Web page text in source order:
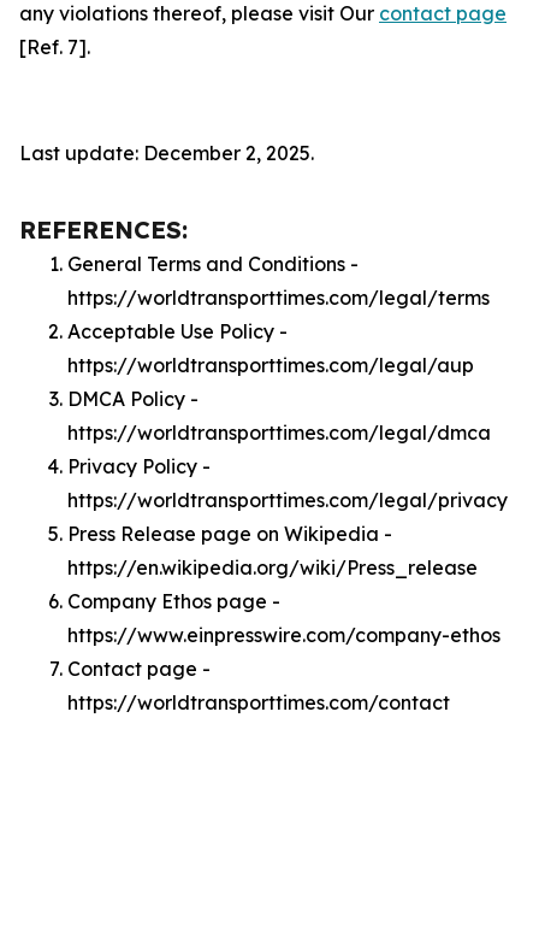
any violations thereof, please visit Our contact page
[Ref. 7].
Last update: December 2, 2025.
REFERENCES:
General Terms and Conditions -
https://worldtransporttimes.com/legal/terms
Acceptable Use Policy -
https://worldtransporttimes.com/legal/aup
DMCA Policy -
https://worldtransporttimes.com/legal/dmca
Privacy Policy -
https://worldtransporttimes.com/legal/privacy
Press Release page on Wikipedia -
https://en.wikipedia.org/wiki/Press_release
Company Ethos page -
https://www.einpresswire.com/company-ethos
Contact page -
https://worldtransporttimes.com/contact